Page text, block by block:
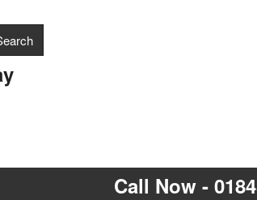
Call Now -